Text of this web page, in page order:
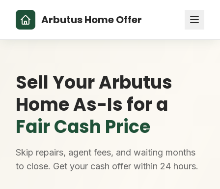
Arbutus Home Offer
Sell Your Arbutus
Home As-Is for a
Fair Cash Price
Skip repairs, agent fees, and waiting months
to close. Get your cash offer within 24 hours.